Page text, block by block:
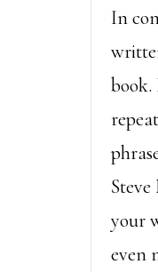
In
your
even